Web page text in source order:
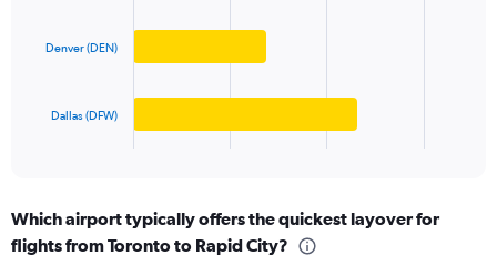
The
Range:
3
Denver (DEN)
Dallas (DFW)
Which airport typically offers the quickest layover for
flights from Toronto to Rapid City?